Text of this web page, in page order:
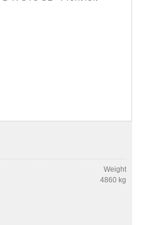
Weight
4860 kg